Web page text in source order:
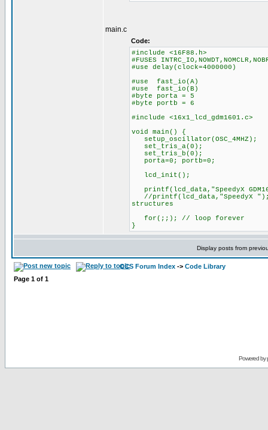
main.c
Code:
#include <16F88.h>
#FUSES
#use delay(clock=4000000)
#use fast_io(A)
#use fast_io(B)
#byte porta = 5
#byte portb = 6
#include <16x1_lcd_gdm1601.c>
void main() {
setup_oscillator(OSC_4MHZ);
set_tris_a(0);
set_tris_b(0);
porta=0; portb=0;
lcd_init();
printf(lcd_data,"SpeedyX
//printf(lcd_data,"SpeedyX ");
structures
for(;;); // loop forever
}
Display posts from
CCS Forum Index -> Code Library
Page 1 of 1
Powered by